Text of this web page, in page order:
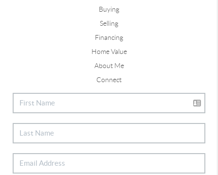
Buying
Selling
Financing
Home Value
About Me
Connect